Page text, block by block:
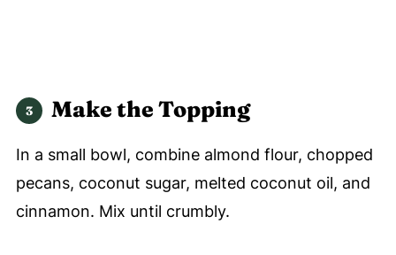
Make the Topping
In a small bowl, combine almond flour, chopped
pecans, coconut sugar, melted coconut oil, and
cinnamon. Mix until crumbly.